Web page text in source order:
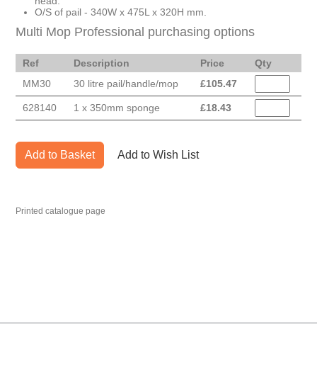
O/S of pail - 340W x 475L x 320H mm.
Multi Mop Professional purchasing options
Ref Description Price
Qty
MM30
30 litre pail/handle/mop £105.47
628140 1 x 350mm sponge £18.43
Add to Basket Add to Wish List
Printed catalogue page